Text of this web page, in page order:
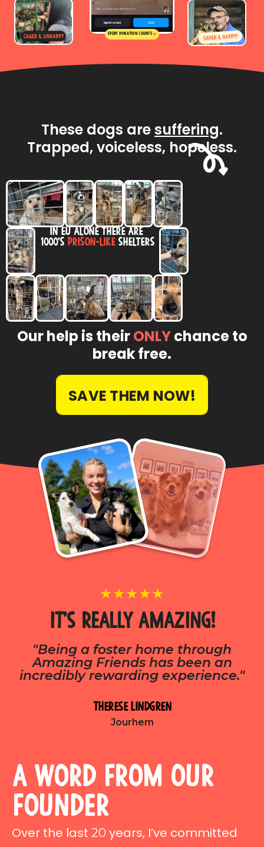
Every donation counts
These dogs aresuffering.
Trapped, voiceless, hopeless.
in Eu alone there are
1000’s prison-likeshelters
Our help is theirONLYchance to
break free.
SAVE THEM NOW!
★★★★★
It’s really Amazing!
"Being a foster home through
Amazing Friends has been an
incredibly rewarding experience."
Therese Lindgren
Jourhem
A word from our
founder
Over the last 20 years, I’ve committed